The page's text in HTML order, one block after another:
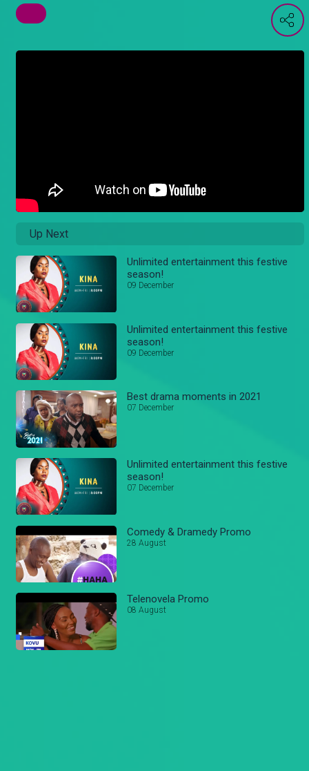
Up Next
Unlimited entertainment this festive
season!
09 December
Unlimited entertainment this festive
season!
09 December
Best drama moments in 2021
07 December
Unlimited entertainment this festive
season!
07 December
Comedy & Dramedy Promo
28 August
Telenovela Promo
08 August